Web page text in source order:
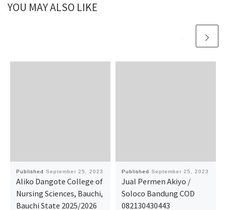
YOU MAY ALSO LIKE
Published September 25, 2023
Aliko Dangote College of
Nursing Sciences, Bauchi,
Bauchi State 2025/2026
Published September 25, 2023
Jual Permen Akiyo /
Soloco Bandung COD
082130430443